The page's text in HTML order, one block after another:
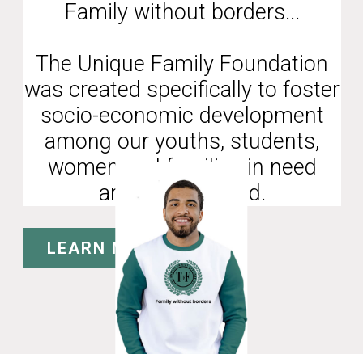
Family without borders...
The Unique Family Foundation
was created specifically to foster
socio-economic development
among our youths, students,
women and families in need
around the world.
LEARN MORE